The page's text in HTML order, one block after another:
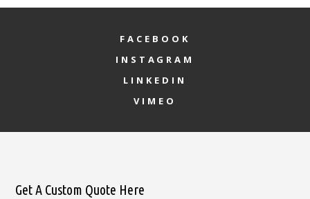
FACEBOOK
INSTAGRAM
LINKEDIN
VIMEO
Get A Custom Quote Here